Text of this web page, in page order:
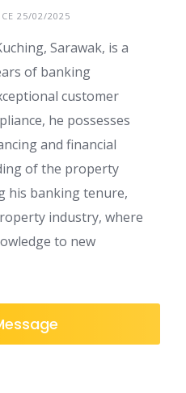
25/02/2025
Sarawak, is a
of banking
customer
he possesses
and financial
of the property
his banking tenure,
industry, where
to new